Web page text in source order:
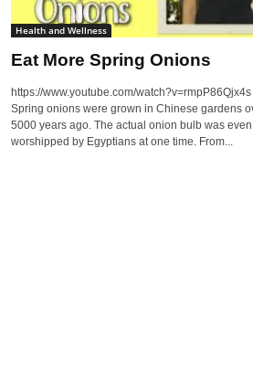
Health and Wellness
Eat More Spring Onions
https://www.youtube.com/watch?v=rmpP86Qjx4s
Spring onions were grown in Chinese gardens
5000 years ago. The actual onion bulb was even
worshipped by Egyptians at one time. From...